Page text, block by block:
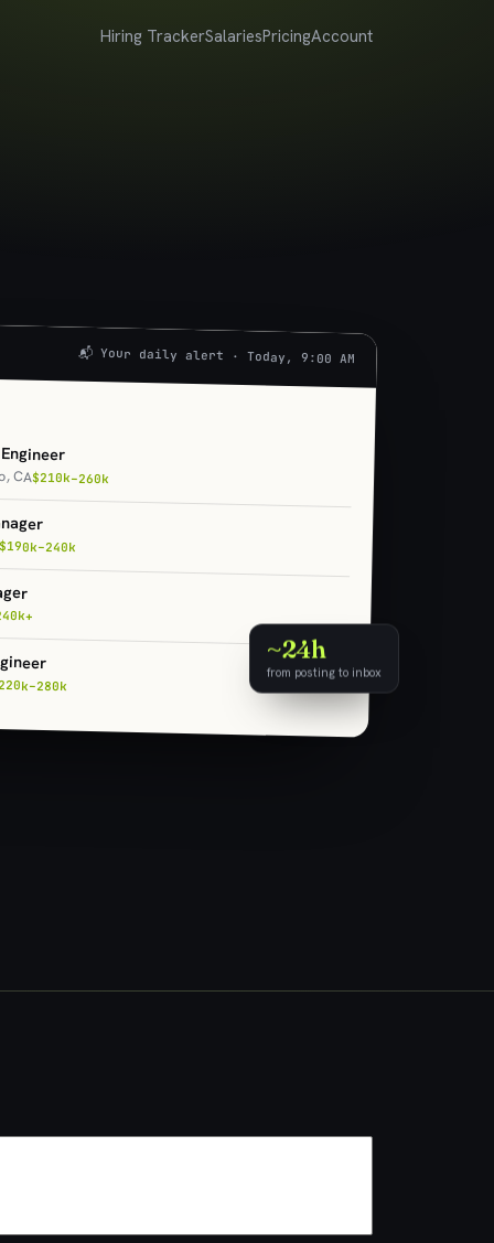
Hiring TrackerSalariesPricingAccount
~24h
from posting to inbox
📬 Your daily alert · Today, 9:00 AM
CA$210k–260k